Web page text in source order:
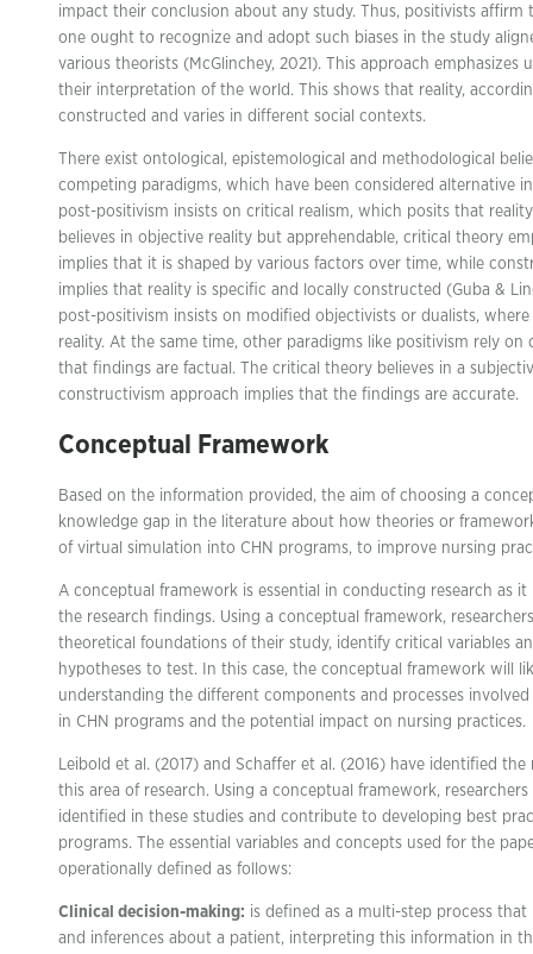
impact their conclusion about any study. Thus, positivists affirm
one ought to recognize and adopt such biases in the study
various theorists (McGlinchey, 2021). This approach
their interpretation of the world. This shows that reality,
constructed and varies in different social contexts.
There exist ontological, epistemological and methodological
competing paradigms, which have been considered alternative
post-positivism insists on critical realism, which posits that
believes in objective reality but apprehendable, critical theory
implies that it is shaped by various factors over time, while
implies that reality is specific and locally constructed (Guba &
post-positivism insists on modified objectivists or dualists,
reality. At the same time, other paradigms like positivism rely
that findings are factual. The critical theory believes in a
constructivism approach implies that the findings are accurate.
Conceptual Framework
Based on the information provided, the aim of choosing a
knowledge gap in the literature about how theories or
of virtual simulation into CHN programs, to improve nursing
A conceptual framework is essential in conducting research as
the research findings. Using a conceptual framework,
theoretical foundations of their study, identify critical variables
hypotheses to test. In this case, the conceptual framework will
understanding the different components and processes
in CHN programs and the potential impact on nursing practices.
Leibold et al. (2017) and Schaffer et al. (2016) have identified
this area of research. Using a conceptual framework,
identified in these studies and contribute to developing best
programs. The essential variables and concepts used for the
operationally defined as follows:
Clinical decision-making: is defined as a multi-step process
and inferences about a patient, interpreting this information in